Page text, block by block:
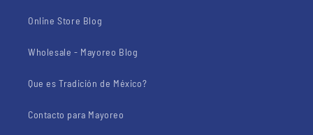
Online Store Blog
Wholesale - Mayoreo Blog
Que es Tradición de México?
Contacto para Mayoreo